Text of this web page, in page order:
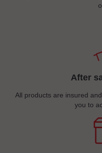
After
All products are insured
you to